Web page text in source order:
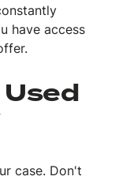
have access
case. Don't